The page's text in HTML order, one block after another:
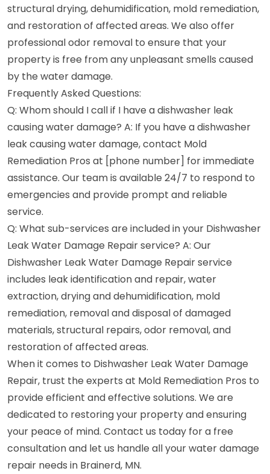
structural drying, dehumidification, mold remediation,
and restoration of affected areas. We also offer
professional odor removal to ensure that your
property is free from any unpleasant smells caused
by the water damage.
Frequently Asked Questions:
Q: Whom should I call if I have a dishwasher leak
causing water damage? A: If you have a dishwasher
leak causing water damage, contact Mold
Remediation Pros at [phone number] for immediate
assistance. Our team is available 24/7 to respond to
emergencies and provide prompt and reliable
service.
Q: What sub-services are included in your Dishwasher
Leak Water Damage Repair service? A: Our
Dishwasher Leak Water Damage Repair service
includes leak identification and repair, water
extraction, drying and dehumidification, mold
remediation, removal and disposal of damaged
materials, structural repairs, odor removal, and
restoration of affected areas.
When it comes to Dishwasher Leak Water Damage
Repair, trust the experts at Mold Remediation Pros to
provide efficient and effective solutions. We are
dedicated to restoring your property and ensuring
your peace of mind. Contact us today for a free
consultation and let us handle all your water damage
repair needs in Brainerd, MN.